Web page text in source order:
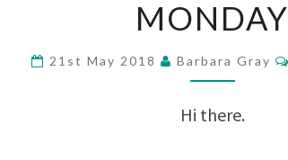
MONDAY
MONDAY
21st May 2018 Barbara Gray
Hi there.